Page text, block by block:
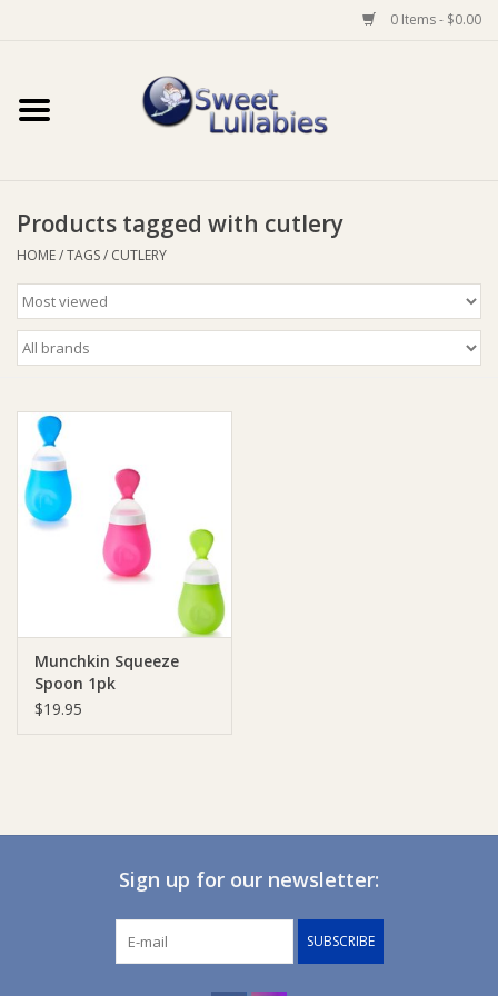
0 Items - $0.00
Home
Baby Wear
Bathtime
Feeding
For Mum
Furniture
Nappies
Products tagged with cutlery
HOME/TAGS/ CUTLERY
Munchkin Squeeze
Spoon 1pk
$19.95
Sign up for our newsletter:
SUBSCRIBE